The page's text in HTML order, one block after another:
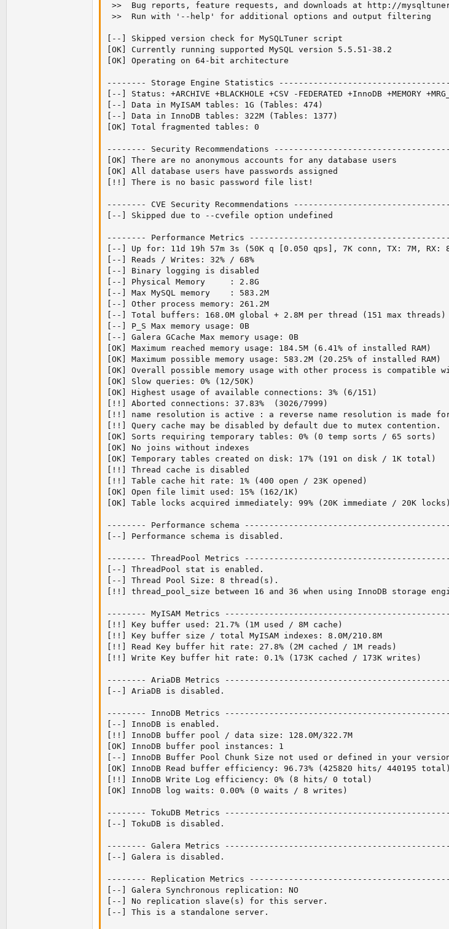
>>  Bug reports, feature requests, and downloads at http://
>>  Run with '--help' for additional options and output filtering
[--] Skipped version check for MySQLTuner script
[OK] Currently running supported MySQL version 5.5.51-38.2
[OK] Operating on 64-bit architecture
-------- Storage Engine Statistics
[--] Status: +ARCHIVE +BLACKHOLE +CSV -FEDERATED +InnoDB +MEMORY
[--] Data in MyISAM tables: 1G (Tables: 474)
[--] Data in InnoDB tables: 322M (Tables: 1377)
[OK] Total fragmented tables: 0
-------- Security Recommendations
[OK] There are no anonymous accounts for any database users
[OK] All database users have passwords assigned
[!!] There is no basic password file list!
-------- CVE Security Recommendations
[--] Skipped due to --cvefile option undefined
-------- Performance Metrics
[--] Up for: 11d 19h 57m 3s (50K q [0.050 qps], 7K conn, TX: 7M, RX:
[--] Reads / Writes: 32% / 68%
[--] Binary logging is disabled
[--] Physical Memory     : 2.8G
[--] Max MySQL memory    : 583.2M
[--] Other process memory: 261.2M
[--] Total buffers: 168.0M global + 2.8M per thread (151 max threads)
[--] P_S Max memory usage: 0B
[--] Galera GCache Max memory usage: 0B
[OK] Maximum reached memory usage: 184.5M (6.41% of installed RAM)
[OK] Maximum possible memory usage: 583.2M (20.25% of installed RAM)
[OK] Overall possible memory usage with other process is compatible
[OK] Slow queries: 0% (12/50K)
[OK] Highest usage of available connections: 3% (6/151)
[!!] Aborted connections: 37.83%  (3026/7999)
[!!] name resolution is active : a reverse name resolution is made for
[!!] Query cache may be disabled by default due to mutex contention.
[OK] Sorts requiring temporary tables: 0% (0 temp sorts / 65 sorts)
[OK] No joins without indexes
[OK] Temporary tables created on disk: 17% (191 on disk / 1K total)
[!!] Thread cache is disabled
[!!] Table cache hit rate: 1% (400 open / 23K opened)
[OK] Open file limit used: 15% (162/1K)
[OK] Table locks acquired immediately: 99% (20K immediate / 20K locks)
-------- Performance schema
[--] Performance schema is disabled.
-------- ThreadPool Metrics
[--] ThreadPool stat is enabled.
[--] Thread Pool Size: 8 thread(s).
[!!] thread_pool_size between 16 and 36 when using InnoDB storage
-------- MyISAM Metrics
[!!] Key buffer used: 21.7% (1M used / 8M cache)
[!!] Key buffer size / total MyISAM indexes: 8.0M/210.8M
[!!] Read Key buffer hit rate: 27.8% (2M cached / 1M reads)
[!!] Write Key buffer hit rate: 0.1% (173K cached / 173K writes)
-------- AriaDB Metrics
[--] AriaDB is disabled.
-------- InnoDB Metrics
[--] InnoDB is enabled.
[!!] InnoDB buffer pool / data size: 128.0M/322.7M
[OK] InnoDB buffer pool instances: 1
[--] InnoDB Buffer Pool Chunk Size not used or defined in your
[OK] InnoDB Read buffer efficiency: 96.73% (425820 hits/ 440195 total)
[!!] InnoDB Write Log efficiency: 0% (8 hits/ 0 total)
[OK] InnoDB log waits: 0.00% (0 waits / 8 writes)
-------- TokuDB Metrics
[--] TokuDB is disabled.
-------- Galera Metrics
[--] Galera is disabled.
-------- Replication Metrics
[--] Galera Synchronous replication: NO
[--] No replication slave(s) for this server.
[--] This is a standalone server.